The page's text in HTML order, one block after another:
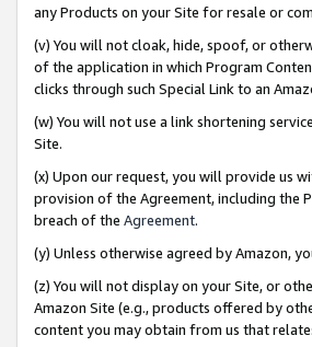
any Products on your Site for resale or
(v) You will not cloak, hide, spoof, or
of the application in which Program
clicks through such Special Link to an
(w) You will not use a link shortening
Site.
(x) Upon our request, you will provide us
provision of the Agreement, including the
breach of the Agreement.
(y) Unless otherwise agreed by Amazon,
(z) You will not display on your Site, or
Amazon Site (e.g., products offered by
content you may obtain from us that